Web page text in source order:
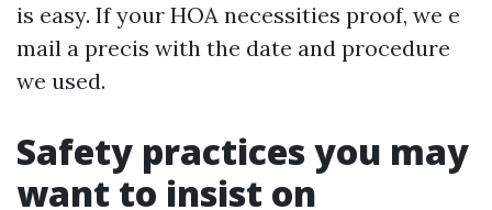
is easy. If your HOA necessities proof, we e
mail a precis with the date and procedure
we used.
Safety practices you may
want to insist on